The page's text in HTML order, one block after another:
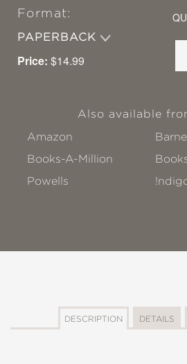
Format:
PAPERBACK
Price: $14.99
Also available
Amazon
Books-A-Million
Powells
DESCRIPTION DETAILS